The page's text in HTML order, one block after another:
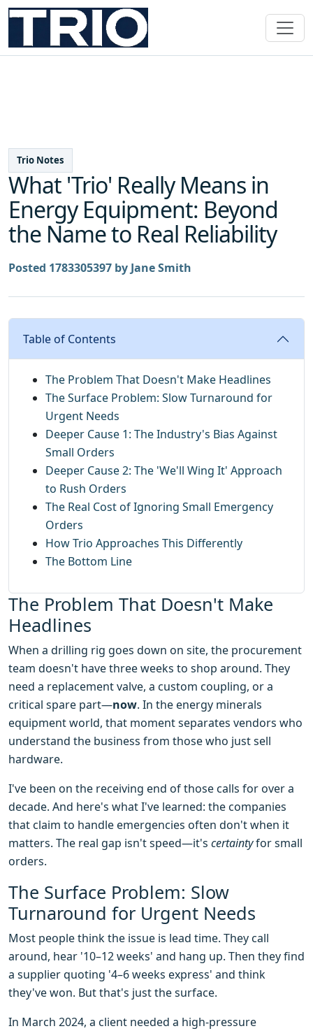
Trio Notes
What 'Trio' Really Means in
Energy Equipment: Beyond
the Name to Real Reliability
Posted 1783305397 by Jane Smith
Table of Contents
The Problem That Doesn't Make Headlines
The Surface Problem: Slow Turnaround for
Urgent Needs
Deeper Cause 1: The Industry's Bias Against
Small Orders
Deeper Cause 2: The 'We'll Wing It' Approach
to Rush Orders
The Real Cost of Ignoring Small Emergency
Orders
How Trio Approaches This Differently
The Bottom Line
The Problem That Doesn't Make
Headlines
When a drilling rig goes down on site, the procurement
team doesn't have three weeks to shop around. They
need a replacement valve, a custom coupling, or a
critical spare part—now. In the energy minerals
equipment world, that moment separates vendors who
understand the business from those who just sell
hardware.
I've been on the receiving end of those calls for over a
decade. And here's what I've learned: the companies
that claim to handle emergencies often don't when it
matters. The real gap isn't speed—it's certaintyfor small
orders.
The Surface Problem: Slow
Turnaround for Urgent Needs
Most people think the issue is lead time. They call
around, hear '10–12 weeks' and hang up. Then they find
a supplier quoting '4–6 weeks express' and think
they've won. But that's just the surface.
In March 2024, a client needed a high-pressure